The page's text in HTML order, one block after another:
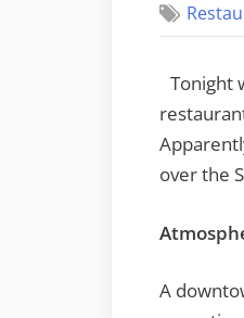
Tonight
over the
A